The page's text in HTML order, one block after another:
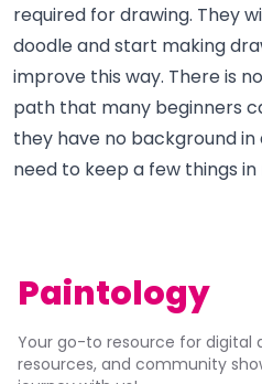
required for drawing. They
doodle and start making
improve this way. There is
path that many beginners
they have no background in
need to keep a few things in
Paintology
Your go-to resource for digital
resources, and community